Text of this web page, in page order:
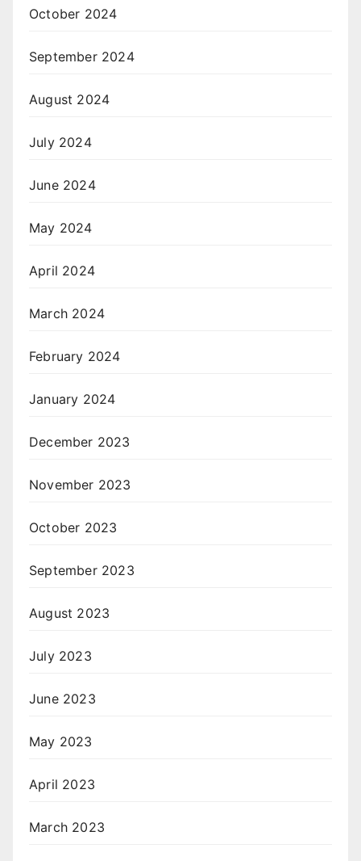
October 2024
September 2024
August 2024
July 2024
June 2024
May 2024
April 2024
March 2024
February 2024
January 2024
December 2023
November 2023
October 2023
September 2023
August 2023
July 2023
June 2023
May 2023
April 2023
March 2023